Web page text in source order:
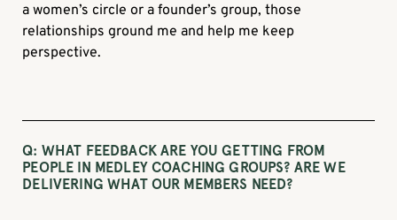
a women’s circle or a founder’s group, those
relationships ground me and help me keep
perspective.
Q: WHAT FEEDBACK ARE YOU GETTING FROM
PEOPLE IN MEDLEY COACHING GROUPS? ARE WE
DELIVERING WHAT OUR MEMBERS NEED?